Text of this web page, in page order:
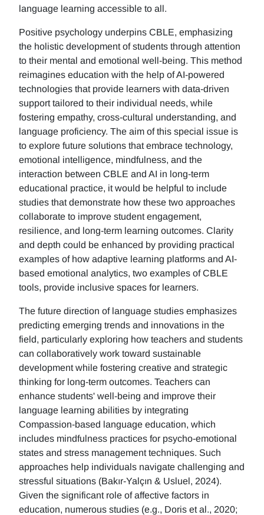
language learning accessible to all.
Positive psychology underpins CBLE, emphasizing
the holistic development of students through attention
to their mental and emotional well-being. This method
reimagines education with the help of AI-powered
technologies that provide learners with data-driven
support tailored to their individual needs, while
fostering empathy, cross-cultural understanding, and
language proficiency. The aim of this special issue is
to explore future solutions that embrace technology,
emotional intelligence, mindfulness, and the
interaction between CBLE and AI in long-term
educational practice, it would be helpful to include
studies that demonstrate how these two approaches
collaborate to improve student engagement,
resilience, and long-term learning outcomes. Clarity
and depth could be enhanced by providing practical
examples of how adaptive learning platforms and AI-
based emotional analytics, two examples of CBLE
tools, provide inclusive spaces for learners.
The future direction of language studies emphasizes
predicting emerging trends and innovations in the
field, particularly exploring how teachers and students
can collaboratively work toward sustainable
development while fostering creative and strategic
thinking for long-term outcomes. Teachers can
enhance students' well-being and improve their
language learning abilities by integrating
Compassion-based language education, which
includes mindfulness practices for psycho-emotional
states and stress management techniques. Such
approaches help individuals navigate challenging and
stressful situations (Bakır-Yalçın & Usluel, 2024).
Given the significant role of affective factors in
education, numerous studies (e.g., Doris et al., 2020;